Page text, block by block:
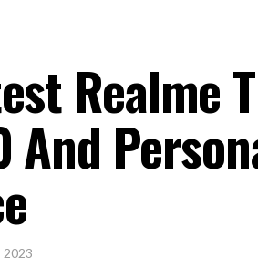
Realme
And
2023